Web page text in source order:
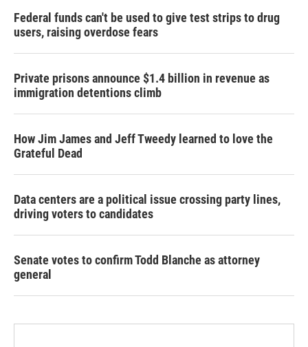
Federal funds can't be used to give test strips to drug
users, raising overdose fears
Private prisons announce $1.4 billion in revenue as
immigration detentions climb
How Jim James and Jeff Tweedy learned to love the
Grateful Dead
Data centers are a political issue crossing party lines,
driving voters to candidates
Senate votes to confirm Todd Blanche as attorney
general